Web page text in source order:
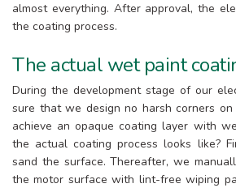
almost everything. After approval, the
the coating process.
The actual wet paint
During the development stage of our
sure that we design no harsh corners
achieve an opaque coating layer with
the actual coating process looks like?
sand the surface. Thereafter, we
the motor surface with lint-free wiping